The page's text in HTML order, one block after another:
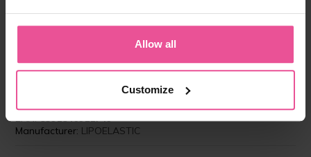
Allow all
Customize
”I have the best experience with LIPOELASTIC
compression garments. My patients feel very
comfortable wearing them several weeks after
results.”
Product ID:LIPO-AS00V07C
EAN:8591846911749
Manufacturer: LIPOELASTIC